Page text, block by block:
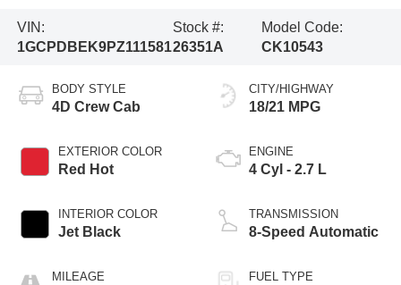
VIN:
1GCPDBEK9PZ111581
Stock #:
26351A
Model Code:
CK10543
BODY STYLE
4D Crew Cab
EXTERIOR COLOR
Red Hot
INTERIOR COLOR
Jet Black
MILEAGE
CITY/HIGHWAY
18/21 MPG
ENGINE
4 Cyl - 2.7 L
TRANSMISSION
8-Speed Automatic
FUEL TYPE